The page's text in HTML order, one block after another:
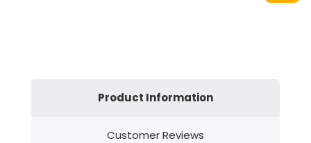
Product Information
Customer Reviews